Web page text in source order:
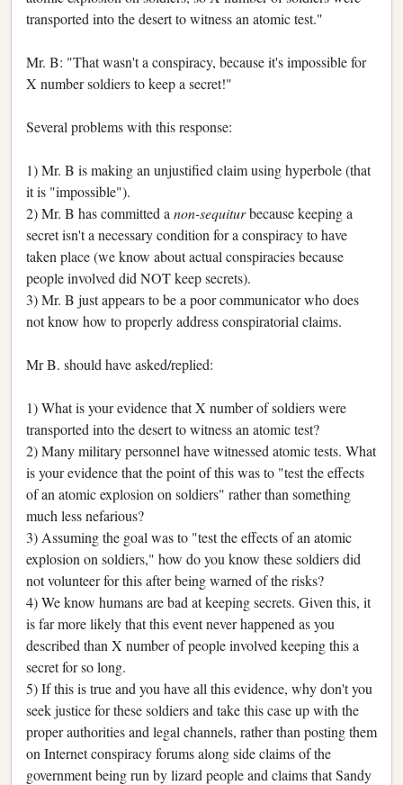
transported into the desert to witness an atomic test."
Mr. B: "That wasn't a conspiracy, because it's impossible for
X number soldiers to keep a secret!"
Several problems with this response:
1) Mr. B is making an unjustified claim using hyperbole (that
it is "impossible").
2) Mr. B has committed a non-sequiturbecause keeping a
secret isn't a necessary condition for a conspiracy to have
taken place (we know about actual conspiracies because
people involved did NOT keep secrets).
3) Mr. B just appears to be a poor communicator who does
not know how to properly address conspiratorial claims.
Mr B. should have asked/replied:
1) What is your evidence that X number of soldiers were
transported into the desert to witness an atomic test?
2) Many military personnel have witnessed atomic tests. What
is your evidence that the point of this was to "test the effects
of an atomic explosion on soldiers" rather than something
much less nefarious?
3) Assuming the goal was to "test the effects of an atomic
explosion on soldiers," how do you know these soldiers did
not volunteer for this after being warned of the risks?
4) We know humans are bad at keeping secrets. Given this, it
is far more likely that this event never happened as you
described than X number of people involved keeping this a
secret for so long.
5) If this is true and you have all this evidence, why don't you
seek justice for these soldiers and take this case up with the
proper authorities and legal channels, rather than posting them
on Internet conspiracy forums along side claims of the
government being run by lizard people and claims that Sandy